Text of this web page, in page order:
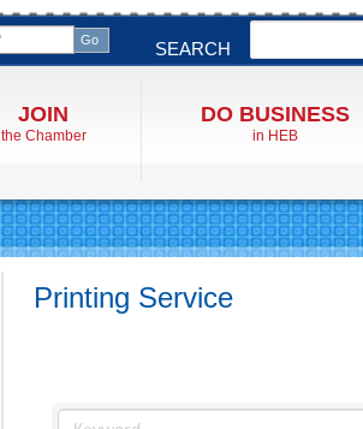
SEARCH
JOIN
the Chamber
DO BUSINESS
in HEB
Printing Service